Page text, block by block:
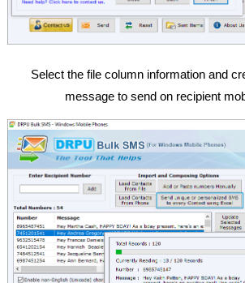
Select the file column information and
message to send on recipient